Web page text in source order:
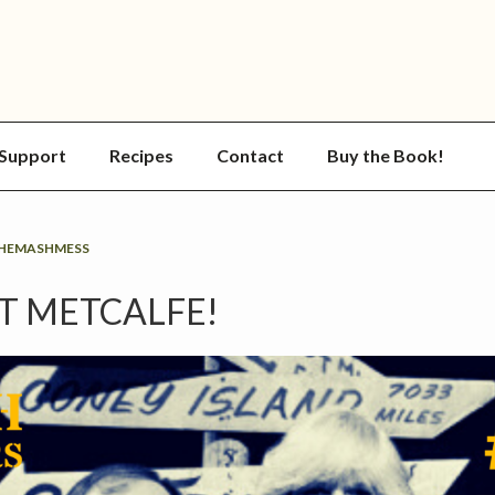
Recipes Contact Buy the Book!
METCALFE!